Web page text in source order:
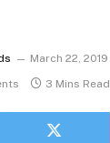
March 22, 2019
3 Mins Read